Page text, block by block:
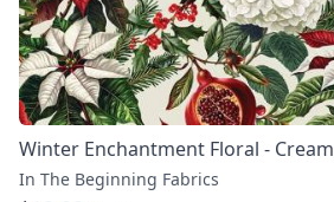
Winter Enchantment Floral - Cream
In The Beginning Fabrics